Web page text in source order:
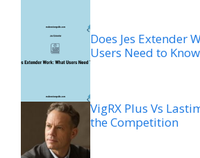
Does Jes Extender
Users Need to Know
VigRX Plus Vs
the Competition